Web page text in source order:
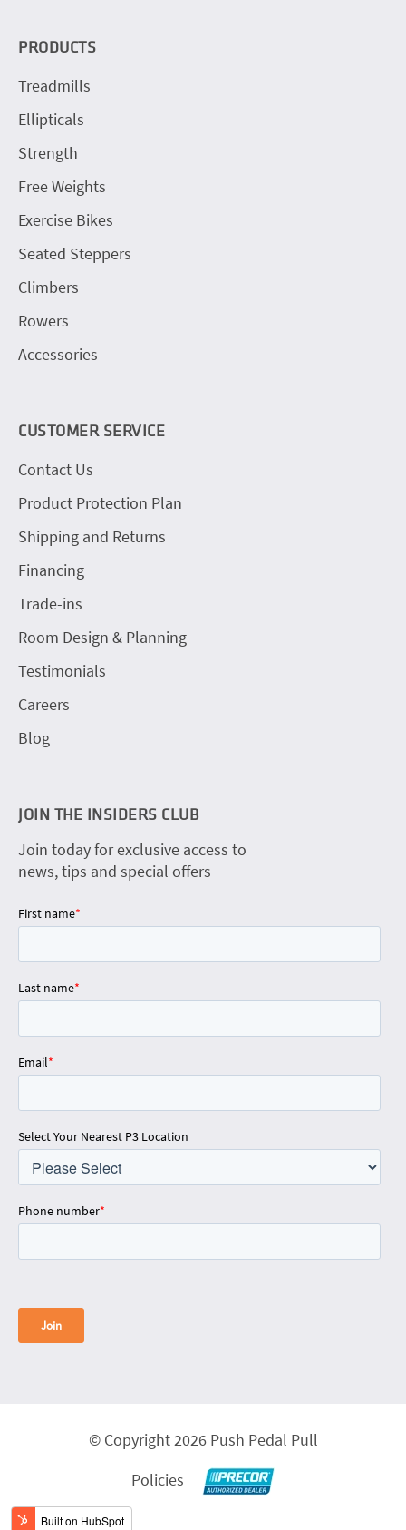
PRODUCTS
Treadmills
Ellipticals
Strength
Free Weights
Exercise Bikes
Seated Steppers
Climbers
Rowers
Accessories
CUSTOMER SERVICE
Contact Us
Product Protection Plan
Shipping and Returns
Financing
Trade-ins
Room Design & Planning
Testimonials
Careers
Blog
JOIN THE INSIDERS CLUB
Join today for exclusive access to
news, tips and special offers
First name*
Last name*
Email*
Select Your Nearest P3 Location
Phone number*
© Copyright 2026 Push Pedal Pull
Policies